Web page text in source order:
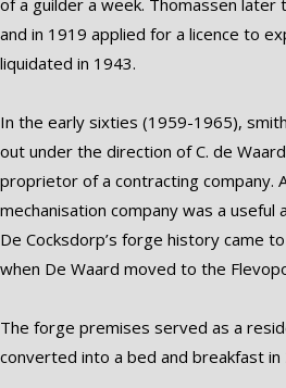
of a guilder a week. Thomassen later
and in 1919 applied for a licence to
liquidated in 1943.
In the early sixties (1959-1965),
out under the direction of C. de
proprietor of a contracting company.
mechanisation company was a useful
De Cocksdorp’s forge history came
when De Waard moved to the
The forge premises served as a
converted into a bed and breakfast in